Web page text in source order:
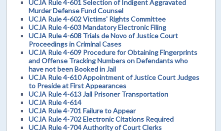
UCJA Rule 4-601 Selection of Indigent Aggravated
Murder Defense Fund Counsel
UCJA Rule 4-602 Victims' Rights Committee
UCJA Rule 4-603 Mandatory Electronic Filing
UCJA Rule 4-608 Trials de Novo of Justice Court
Proceedings in Criminal Cases
UCJA Rule 4-609 Procedure for Obtaining Fingerprints
and Offense Tracking Numbers on Defendants who
have not been Booked in Jail
UCJA Rule 4-610 Appointment of Justice Court Judges
to Preside at First Appearances
UCJA Rule 4-613 Jail Prisoner Transportation
UCJA Rule 4-614
UCJA Rule 4-701 Failure to Appear
UCJA Rule 4-702 Electronic Citations Required
UCJA Rule 4-704 Authority of Court Clerks